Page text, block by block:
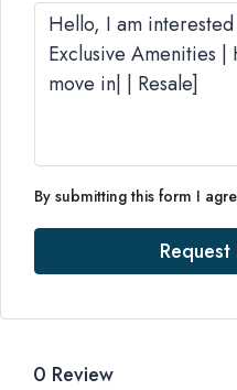
By submitting this form I
0 Review